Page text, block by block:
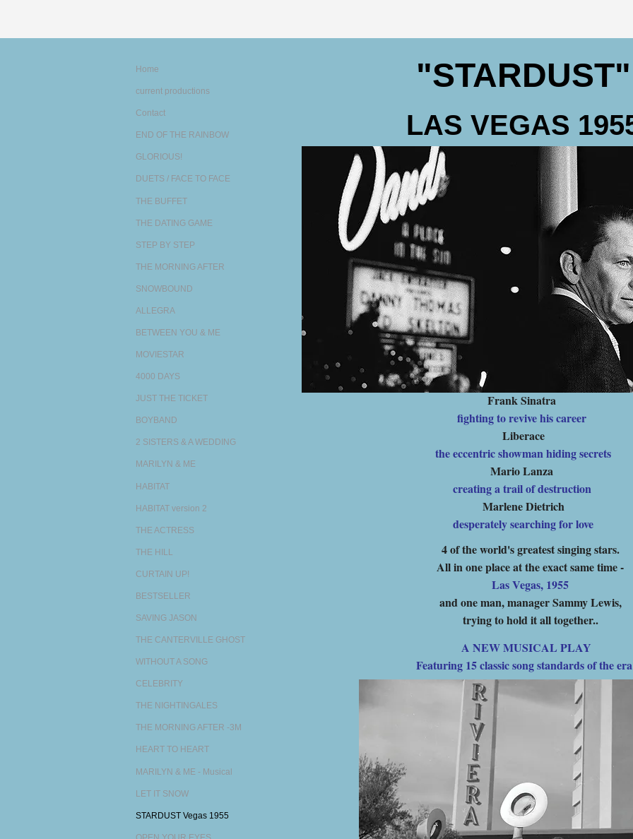
Home
current productions
Contact
END OF THE RAINBOW
GLORIOUS!
DUETS / FACE TO FACE
THE BUFFET
THE DATING GAME
STEP BY STEP
THE MORNING AFTER
SNOWBOUND
ALLEGRA
BETWEEN YOU & ME
MOVIESTAR
4000 DAYS
JUST THE TICKET
BOYBAND
2 SISTERS & A WEDDING
MARILYN & ME
HABITAT
HABITAT version 2
THE ACTRESS
THE HILL
CURTAIN UP!
BESTSELLER
SAVING JASON
THE CANTERVILLE GHOST
WITHOUT A SONG
CELEBRITY
THE NIGHTINGALES
THE MORNING AFTER -3M
HEART TO HEART
MARILYN & ME - Musical
LET IT SNOW
STARDUST Vegas 1955
"STARDUST"
LAS VEGAS
Frank Sinatra
fighting to revive his career
Liberace
the eccentric showman hiding secrets
Mario Lanza
creating a trail of destruction
Marlene Dietrich
desperately searching for love
4 of the world's greatest singing stars.
All in one place at the exact same time -
Las Vegas, 1955
and one man, manager Sammy Lewis,
trying to hold it all together..
A NEW MUSICAL PLAY
Featuring 15 classic song standards of the